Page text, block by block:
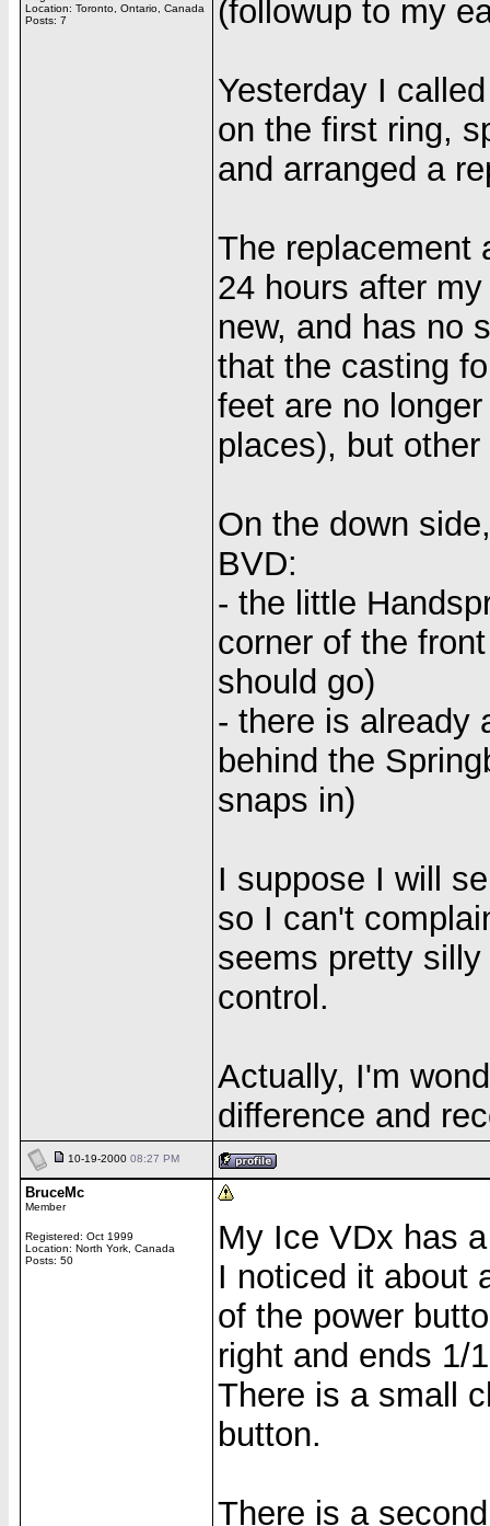
Location: Toronto, Ontario, Canada
Posts: 7
(followup to my
Yesterday I
on the first ring,
and arranged a
The replacement
24 hours after
new, and has no
that the casting
feet are no
places), but
On the down
BVD:
- the little
corner of the
should go)
- there is already
behind the
snaps in)
I suppose I will
so I can't
seems pretty
control.
Actually, I'm
difference and
10-19-2000 08:27 PM
BruceMc
Member
Registered: Oct 1999
Location: North York, Canada
Posts: 50
My Ice VDx has
I noticed it about
of the power
right and ends 1/
There is a small
button.
There is a